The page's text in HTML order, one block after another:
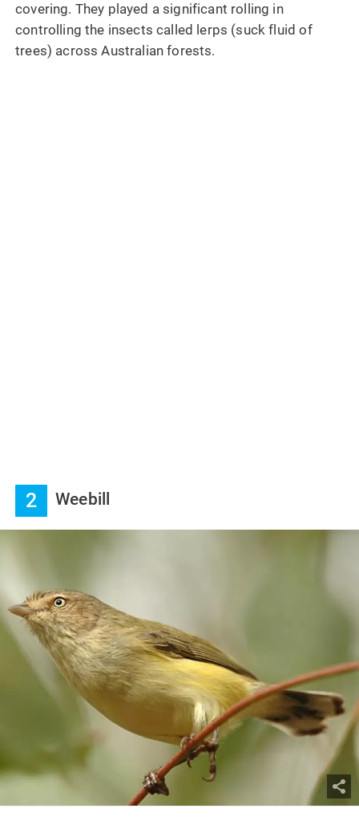
covering. They played a significant rolling in
controlling the insects called lerps (suck fluid of
trees) across Australian forests.
2 Weebill